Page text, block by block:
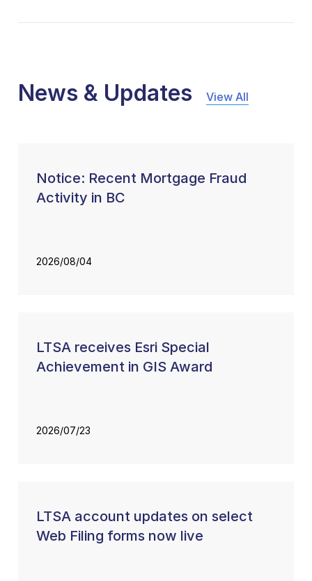
News & Updates View All
Notice: Recent Mortgage Fraud
Activity in BC
2026/08/04
LTSA receives Esri Special
Achievement in GIS Award
2026/07/23
LTSA account updates on select
Web Filing forms now live